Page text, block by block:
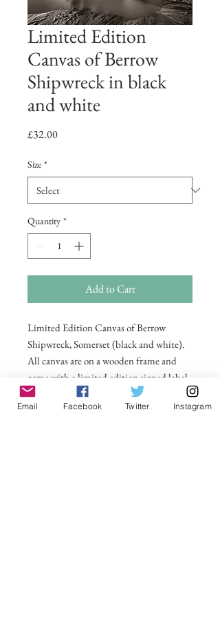
Limited Edition
Canvas of Berrow
Shipwreck in black
and white
£32.00Price
Size *
Quantity *
Add to Cart
Limited Edition Canvas of Berrow
Shipwreck, Somerset (black and white).
All canvas are on a wooden frame and
come with a limited edition signed label
for the back. For larger sizes and for
international delivery please email on
Email Facebook Twitter Instagram